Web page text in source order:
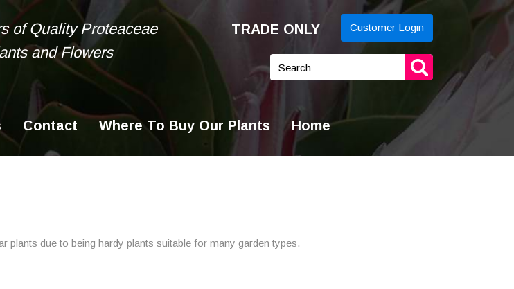
of Quality Proteaceae
and Flowers
TRADE ONLY Customer Login
Keyword
Contact Where To Buy Our Plants Home
plants due to being hardy plants suitable for many garden types.